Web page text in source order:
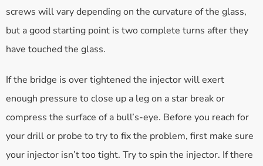
screws will vary depending on the curvature of the glass,
but a good starting point is two complete turns after they
have touched the glass.
If the bridge is over tightened the injector will exert
enough pressure to close up a leg on a star break or
compress the surface of a bull’s-eye. Before you reach for
your drill or probe to try to fix the problem, first make sure
your injector isn’t too tight. Try to spin the injector. If there